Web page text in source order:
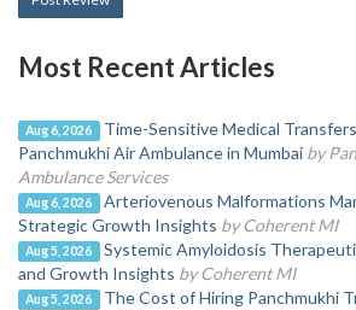
Most Recent Articles
Aug 6, 2026
Time-Sensitive Medical
Panchmukhi Air Ambulance in Mumbai by
Ambulance Services
Aug 6, 2026
Arteriovenous Malformations
Strategic Growth Insights by Coherent MI
Aug 5, 2026
Systemic Amyloidosis
and Growth Insights by Coherent MI
Aug 5, 2026
The Cost of Hiring Panchmukhi